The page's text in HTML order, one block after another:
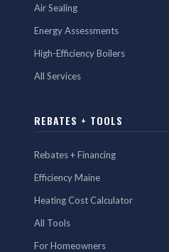
Air Sealing
Energy Assessments
High-Efficiency Boilers
All Services
REBATES + TOOLS
Rebates + Financing
Efficiency Maine
Heating Cost Calculator
All Tools
For Homeowners